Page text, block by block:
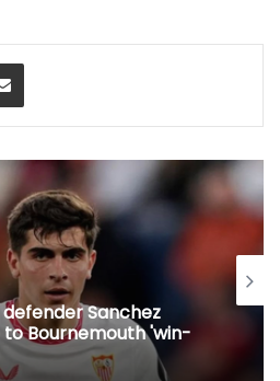
Share via Email
Sanchez
Bournemouth 'win-